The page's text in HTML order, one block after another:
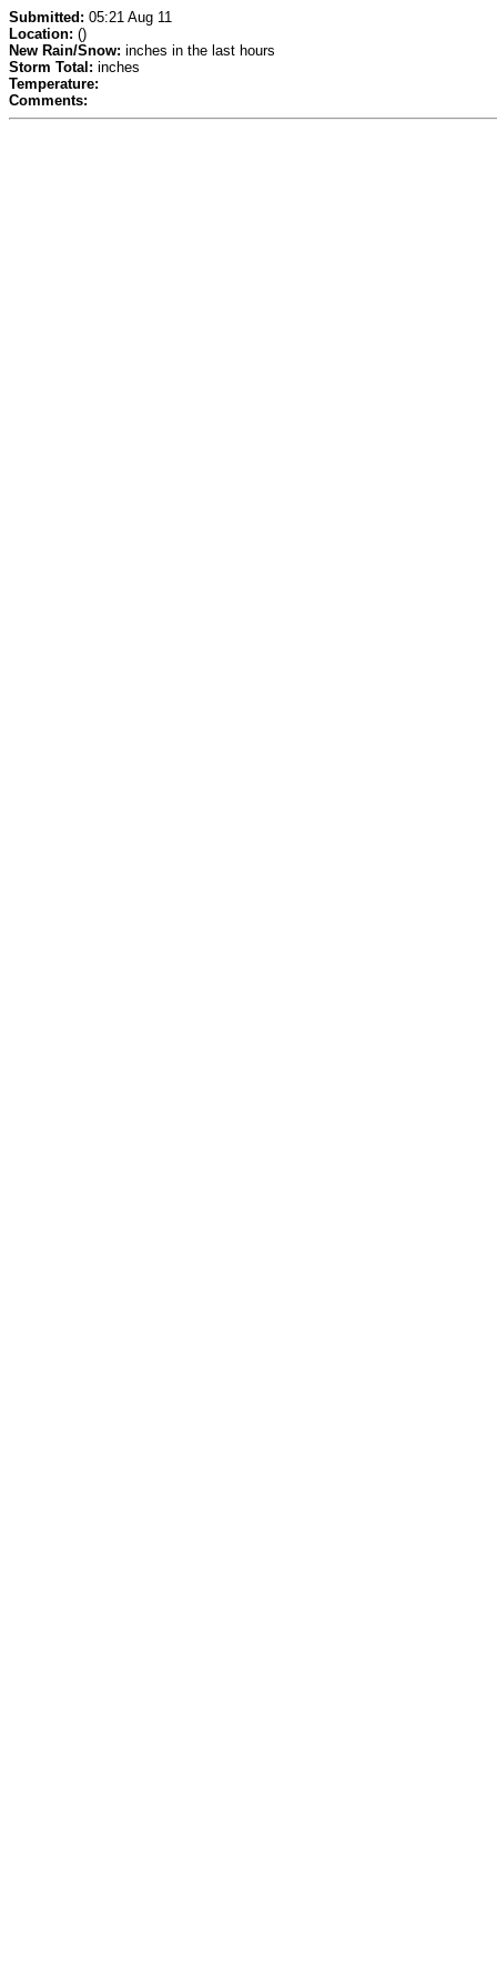
Submitted: 05:21 Aug 11
Location: ()
New Rain/Snow: inches in the last hours
Storm Total: inches
Temperature:
Comments: